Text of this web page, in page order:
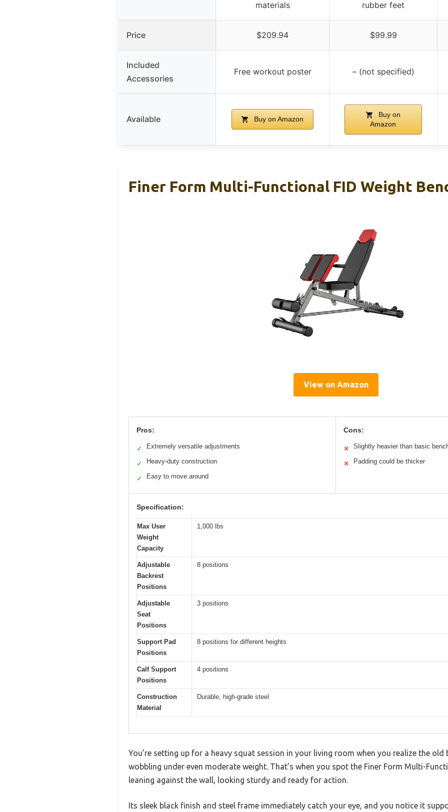
materials
rubber feet
Price $209.94 $99.99
Included
Accessories
Free workout poster – (not specified)
Available Buy on Amazon
Buy on
Amazon
Finer Form Multi-Functional FID Weight
View on Amazon
Pros:
✓ Extremely versatile adjustments
✓ Heavy-duty construction
✓ Easy to move around
Cons:
✕ Slightly heavier than basic
✕ Padding could be thicker
Specification:
Max User
Weight
Capacity
1,000 lbs
Adjustable
Backrest
Positions
8 positions
Adjustable
Seat
Positions
3 positions
Support Pad
Positions
8 positions for different heights
Calf Support
Positions
4 positions
Construction
Material
Durable, high-grade steel
You’re setting up for a heavy squat session in your living room when you realize the old
wobbling under even moderate weight. That’s when you spot the Finer Form Multi-
leaning against the wall, looking sturdy and ready for action.
Its sleek black finish and steel frame immediately catch your eye, and you notice it